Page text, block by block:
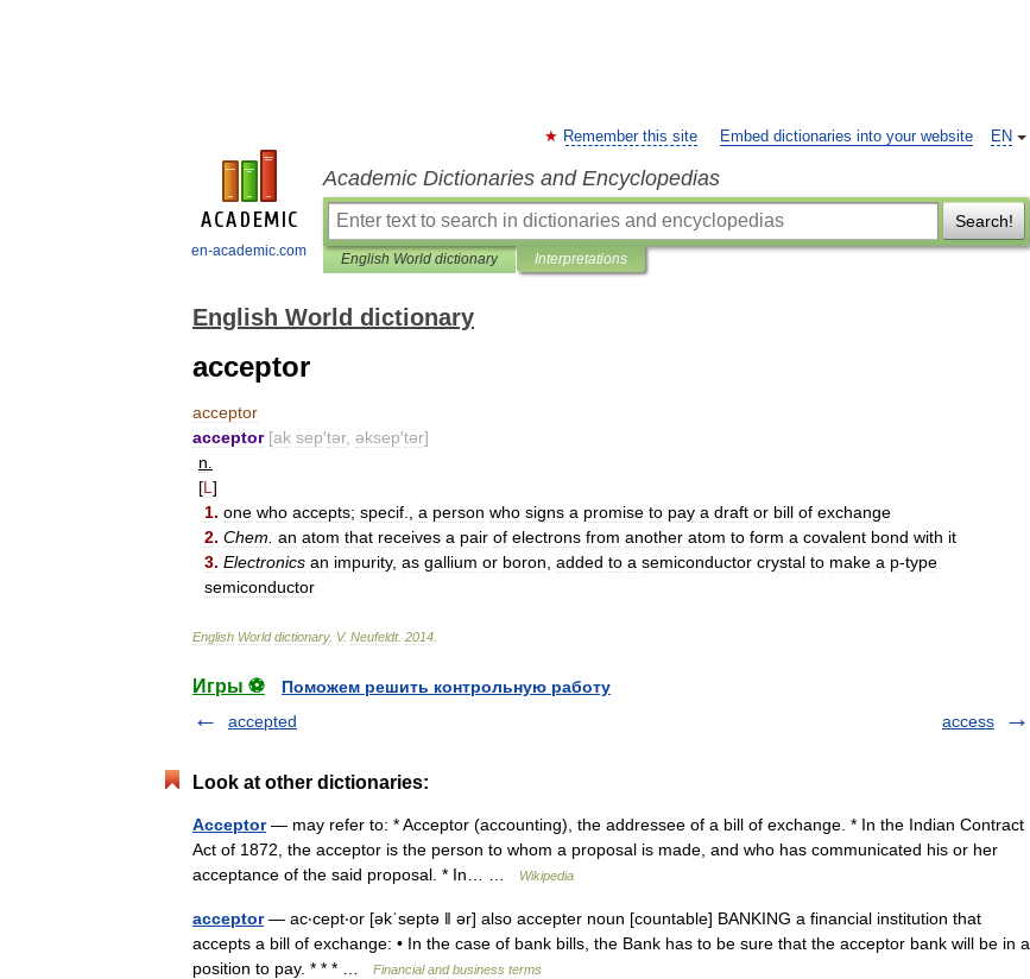
en-academic.com
EN
Remember this site Embed dictionaries into your website
Academic Dictionaries and Encyclopedias
Search!
English World dictionary Interpretations
English World dictionary
acceptor
acceptor
acceptor [ak sep′tər, əksep′tər]
n
[L ]
1. one who accepts; specif a person who signs a promise to pay a draft or bill of exchange
2. Chem an atom that receives a pair of electrons from another atom to form a covalent bond with it
3. Electronics an impurity, as gallium or boron added to a semiconductor crystal to make a p-type
semiconductor
English World dictionary. V. Neufeldt. 2014
Игры ⚽
Поможем решить контрольную работу
accepted
access
Look at other dictionaries:
Acceptor— may refer to: * Acceptor (accounting), the addressee of a bill of exchange. * In the Indian Contract
Act of 1872, the acceptor is the person to whom a proposal is made, and who has communicated his or her
acceptance of the said proposal. * In… …
Wikipedia
acceptor— ac‧cept‧or [əkˈseptə ǁ ər] also accepter noun [countable] BANKING a financial institution that
accepts a bill of exchange: • In the case of bank bills, the Bank has to be sure that the acceptor bank will be in a
position to pay. * * * …
Financial and business terms